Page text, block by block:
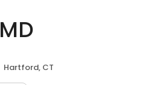
Hartford, CT